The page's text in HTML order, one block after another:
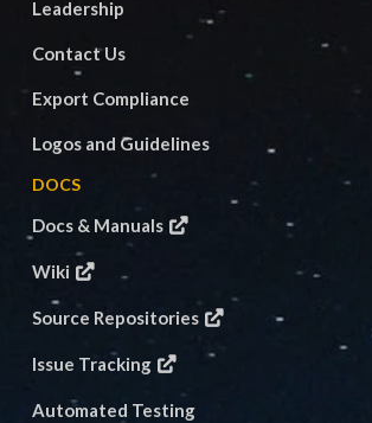
Leadership
Contact Us
Export Compliance
Logos and Guidelines
DOCS
Docs & Manuals
Wiki
Source Repositories
Issue Tracking
Automated Testing